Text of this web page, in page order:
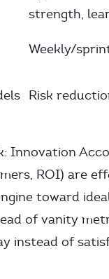
strength,
Weekly/
Risk
Innovation
ROI) are
toward
of vanity
instead of